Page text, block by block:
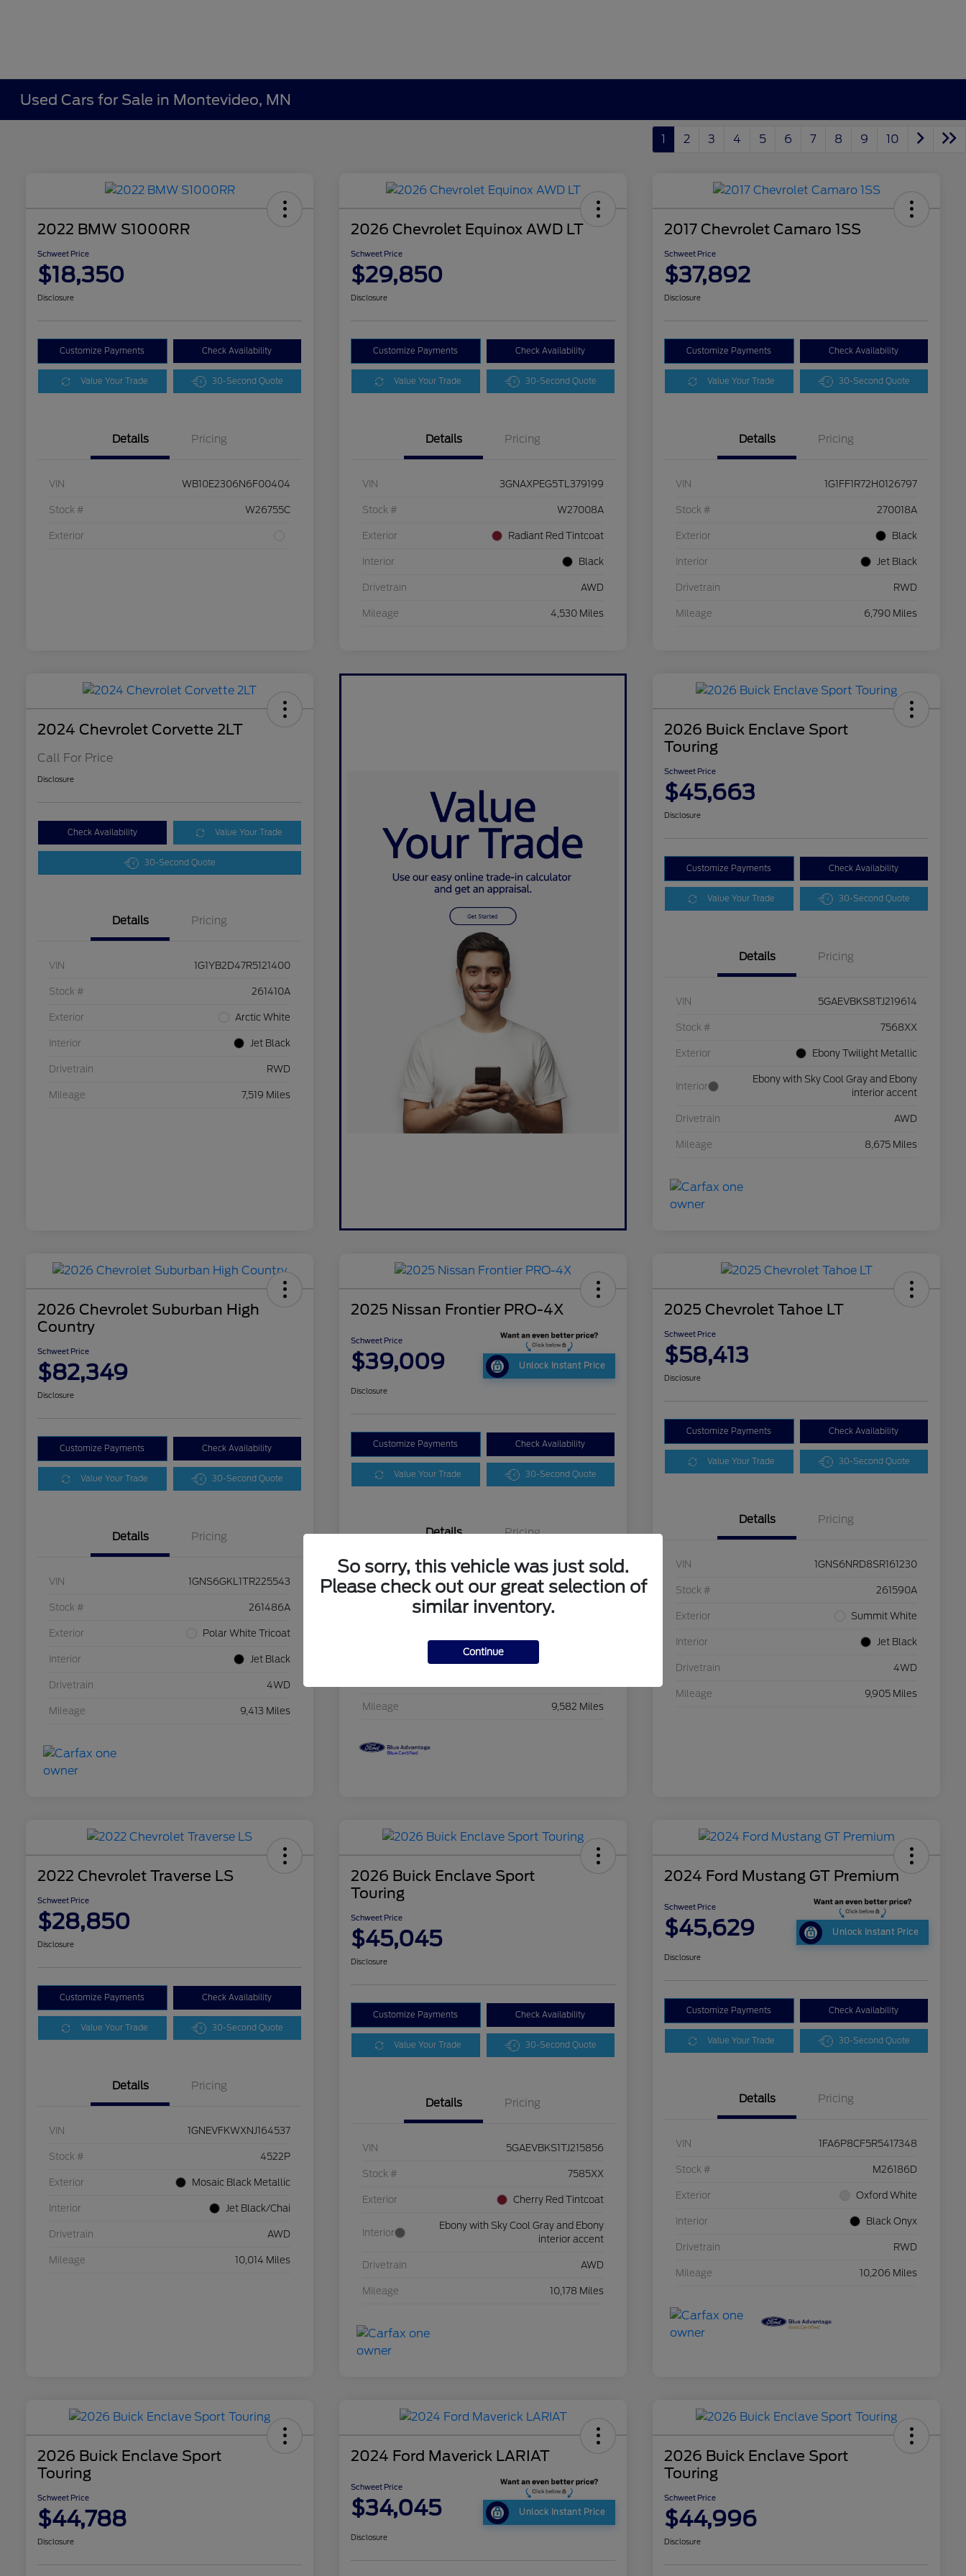
Used Cars for Sale in Montevideo, MN
1 2 3 4 5 6 7 8 9 10
2022 BMW S1000RR
Schweet Price
$18,350
Disclosure
Customize Payments Check Availability
Value Your Trade 30-Second Quote
Details Pricing
VIN WB10E2306N6F00404
Stock # W26755C
Exterior
2026 Chevrolet Equinox AWD LT
Schweet Price
$29,850
Disclosure
Customize Payments Check Availability
Value Your Trade 30-Second Quote
Details Pricing
VIN 3GNAXPEG5TL379199
Stock # W27008A
Exterior Radiant Red Tintcoat
Interior Black
Drivetrain AWD
Mileage 4,530 Miles
2017 Chevrolet Camaro 1SS
Schweet Price
$37,892
Disclosure
Customize Payments Check Availability
Value Your Trade 30-Second Quote
Details Pricing
VIN 1G1FF1R72H0126797
Stock # 270018A
Exterior Black
Interior Jet Black
Drivetrain RWD
Mileage 6,790 Miles
2024 Chevrolet Corvette 2LT
Call For Price
Disclosure
Check Availability Value Your Trade
30-Second Quote
Details Pricing
VIN 1G1YB2D47R5121400
Stock # 261410A
Exterior Arctic White
Interior Jet Black
Drivetrain RWD
Mileage 7,519 Miles
2026 Buick Enclave Sport
Touring
Schweet Price
$45,663
Disclosure
Customize Payments Check Availability
Value Your Trade 30-Second Quote
Details Pricing
VIN 5GAEVBKS8TJ219614
Stock # 7568XX
Exterior Ebony Twilight Metallic
Interior
Ebony with Sky Cool Gray and Ebony
interior accent
Drivetrain AWD
Mileage 8,675 Miles
2026 Chevrolet Suburban High
Country
Schweet Price
$82,349
Disclosure
Customize Payments Check Availability
Value Your Trade 30-Second Quote
Details Pricing
VIN 1GNS6GKL1TR225543
Stock # 261486A
Exterior Polar White Tricoat
Interior Jet Black
Drivetrain 4WD
Mileage 9,413 Miles
2025 Nissan Frontier PRO-4X
Schweet Price
$39,009 Unlock Instant Price
Disclosure
Customize Payments Check Availability
Value Your Trade 30-Second Quote
Details Pricing
1N6ED1EK4SN650088
Charcoal w/Lava Red St
Mileage 9,582 Miles
2025 Chevrolet Tahoe LT
Schweet Price
$58,413
Disclosure
Customize Payments Check Availability
Value Your Trade 30-Second Quote
Details Pricing
VIN 1GNS6NRD8SR161230
Stock # 261590A
Exterior Summit White
Interior Jet Black
Drivetrain 4WD
Mileage 9,905 Miles
2022 Chevrolet Traverse LS
Schweet Price
$28,850
Disclosure
Customize Payments Check Availability
Value Your Trade 30-Second Quote
Details Pricing
VIN 1GNEVFKWXNJ164537
Stock # 4522P
Exterior Mosaic Black Metallic
Interior Jet Black/Chai
Drivetrain AWD
Mileage 10,014 Miles
2026 Buick Enclave Sport
Touring
Schweet Price
$45,045
Disclosure
Customize Payments Check Availability
Value Your Trade 30-Second Quote
Details Pricing
VIN 5GAEVBKS1TJ215856
Stock # 7585XX
Exterior Cherry Red Tintcoat
Interior
Ebony with Sky Cool Gray and Ebony
interior accent
Drivetrain AWD
Mileage 10,178 Miles
2024 Ford Mustang GT Premium
Schweet Price
$45,629 Unlock Instant Price
Disclosure
Customize Payments Check Availability
Value Your Trade 30-Second Quote
Details Pricing
VIN 1FA6P8CF5R5417348
Stock # M26186D
Exterior Oxford White
Interior Black Onyx
Drivetrain RWD
Mileage 10,206 Miles
2026 Buick Enclave Sport
Touring
Schweet Price
$44,788
Disclosure
2024 Ford Maverick LARIAT
Schweet Price
$34,045 Unlock Instant Price
Disclosure
2026 Buick Enclave Sport
Touring
Schweet Price
$44,996
Disclosure
So sorry, this vehicle was just sold.
Please check out our great selection of
similar inventory.
Continue